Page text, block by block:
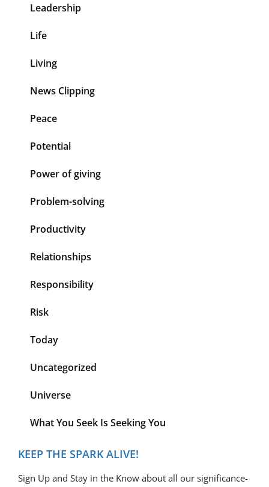
Leadership
Life
Living
News Clipping
Peace
Potential
Power of giving
Problem-solving
Productivity
Relationships
Responsibility
Risk
Today
Uncategorized
Universe
What You Seek Is Seeking You
KEEP THE SPARK ALIVE!
Sign Up and Stay in the Know about all our significance-